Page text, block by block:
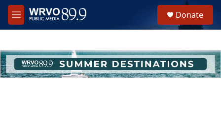
Skip to main content
M
e
h
u
e
Donate